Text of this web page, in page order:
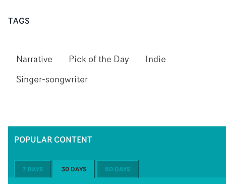
TAGS
Narrative Pick of the Day
Indie
Singer-songwriter
POPULAR CONTENT
7 DAYS 30 DAYS 60 DAYS